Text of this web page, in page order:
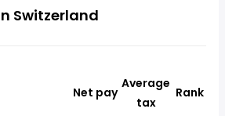
Switzerland
Net pay
Average
tax
Rank